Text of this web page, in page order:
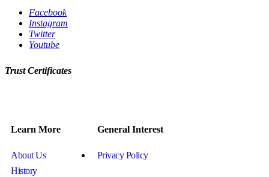
Facebook
Instagram
Twitter
Youtube
Trust Certificates
Learn More
About Us
History
General Interest
Privacy Policy